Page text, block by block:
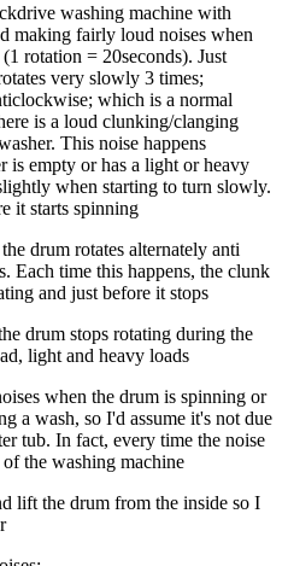
washing machine with
making fairly loud noises when
rotation = 20seconds). Just
very slowly 3 times;
which is a normal
is a loud clunking/clanging
This noise happens
is empty or has a light or heavy
when starting to turn slowly.
it starts spinning
drum rotates alternately anti
Each time this happens, the clunk
and just before it stops
drum stops rotating during the
light and heavy loads
when the drum is spinning or
a wash, so I'd assume it's not due
tub. In fact, every time the noise
the washing machine
lift the drum from the inside so I